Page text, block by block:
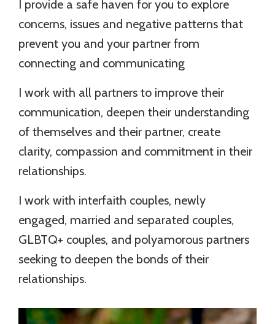
I provide a safe haven for you to explore
concerns, issues and negative patterns that
prevent you and your partner from
connecting and communicating
I work with all partners to improve their
communication, deepen their understanding
of themselves and their partner, create
clarity, compassion and commitment in their
relationships.
I work with interfaith couples, newly
engaged, married and separated couples,
GLBTQ+ couples, and polyamorous partners
seeking to deepen the bonds of their
relationships.